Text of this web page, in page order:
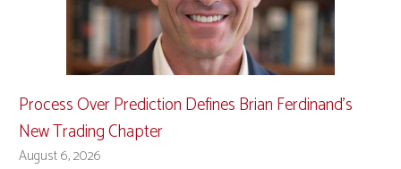
Process Over Prediction Defines Brian Ferdinand’s
New Trading Chapter
August 6, 2026